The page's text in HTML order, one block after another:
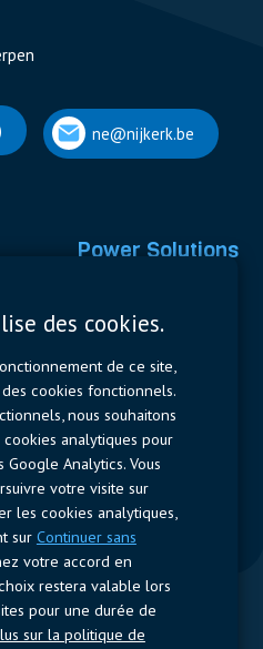
ne@nijkerk.be
Power Solutions
Contactors & Fuses
Measurement
Resistors
Jobs
des cookies.
de ce site,
cookies fonctionnels.
nous souhaitons
analytiques pour
Analytics. Vous
votre visite sur
les cookies analytiques,
sur Continuer sans
votre accord en
restera valable lors
pour une durée de
sur la politique de